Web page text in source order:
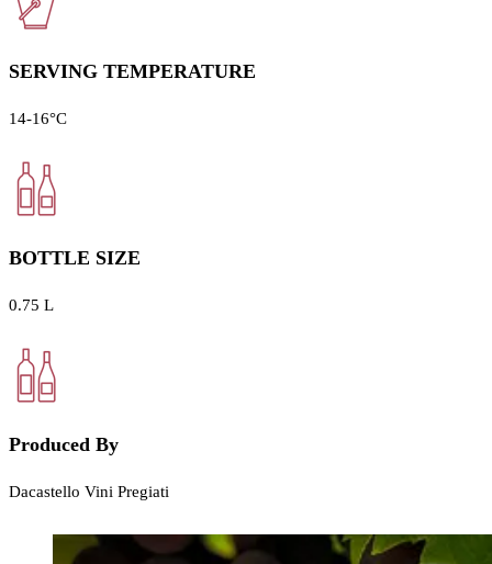
SERVING TEMPERATURE
14-16°C
BOTTLE SIZE
0.75 L
Produced By
Dacastello Vini Pregiati